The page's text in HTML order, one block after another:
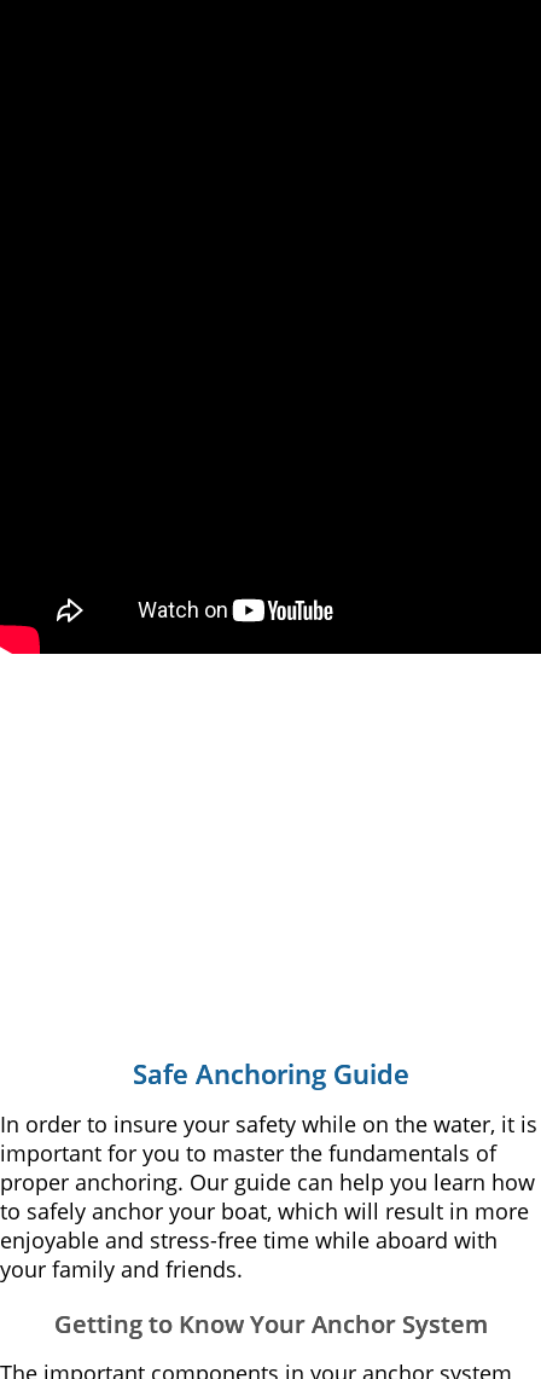
Safe Anchoring Guide
In order to insure your safety while on the water, it is
important for you to master the fundamentals of
proper anchoring. Our guide can help you learn how
to safely anchor your boat, which will result in more
enjoyable and stress-free time while aboard with
your family and friends.
Getting to Know Your Anchor System
The important components in your anchor system